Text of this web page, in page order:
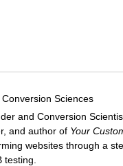
Conversion Sciences
and Conversion
and author of Your
websites through a
testing.